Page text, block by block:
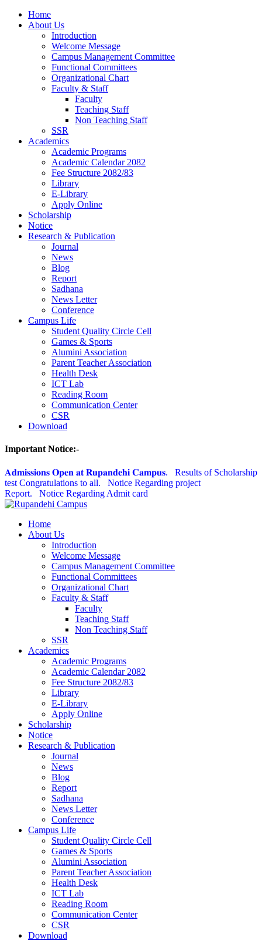
Home
About Us
Introduction
Welcome Message
Campus Management Committee
Functional Committees
Organizational Chart
Faculty & Staff
Faculty
Teaching Staff
Non Teaching Staff
SSR
Academics
Academic Programs
Academic Calendar 2082
Fee Structure 2082/83
Library
E-Library
Apply Online
Scholarship
Notice
Research & Publication
Journal
News
Blog
Report
Sadhana
News Letter
Conference
Campus Life
Student Quality Circle Cell
Games & Sports
Alumini Association
Parent Teacher Association
Health Desk
ICT Lab
Reading Room
Communication Center
CSR
Download
Important Notice:-
𝐀𝐝𝐦𝐢𝐬𝐬𝐢𝐨𝐧𝐬 𝐎𝐩𝐞𝐧 𝐚𝐭 𝐑𝐮𝐩𝐚𝐧𝐝𝐞𝐡𝐢 𝐂𝐚𝐦𝐩𝐮𝐬.
Results of Scholarship
test Congratulations to all.
Notice Regarding project
Report.
Notice Regarding Admit card
Home
About Us
Introduction
Welcome Message
Campus Management Committee
Functional Committees
Organizational Chart
Faculty & Staff
Faculty
Teaching Staff
Non Teaching Staff
SSR
Academics
Academic Programs
Academic Calendar 2082
Fee Structure 2082/83
Library
E-Library
Apply Online
Scholarship
Notice
Research & Publication
Journal
News
Blog
Report
Sadhana
News Letter
Conference
Campus Life
Student Quality Circle Cell
Games & Sports
Alumini Association
Parent Teacher Association
Health Desk
ICT Lab
Reading Room
Communication Center
CSR
Download